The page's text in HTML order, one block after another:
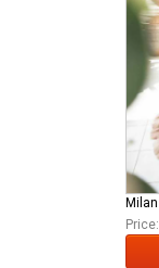
Milan
Price: